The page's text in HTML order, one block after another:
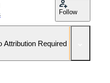
Follow
Attribution Required